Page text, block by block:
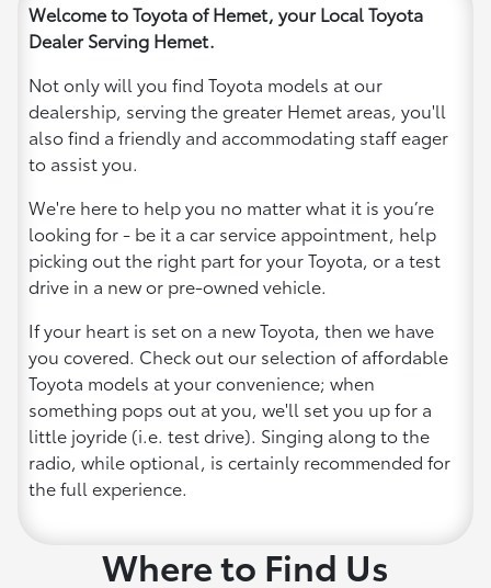
Welcome to Toyota of Hemet, your Local Toyota
Dealer Serving Hemet.
Not only will you find Toyota models at our
dealership, serving the greater Hemet areas, you'll
also find a friendly and accommodating staff eager
to assist you.
We're here to help you no matter what it is you’re
looking for - be it a car service appointment, help
picking out the right part for your Toyota, or a test
drive in a new or pre-owned vehicle.
If your heart is set on a new Toyota, then we have
you covered. Check out our selection of affordable
Toyota models at your convenience; when
something pops out at you, we'll set you up for a
little joyride (i.e. test drive). Singing along to the
radio, while optional, is certainly recommended for
the full experience.
Where to Find Us